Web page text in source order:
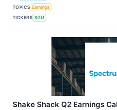
TOPICS Earnings
TICKERS SGU
Shake Shack Q2 Earnings